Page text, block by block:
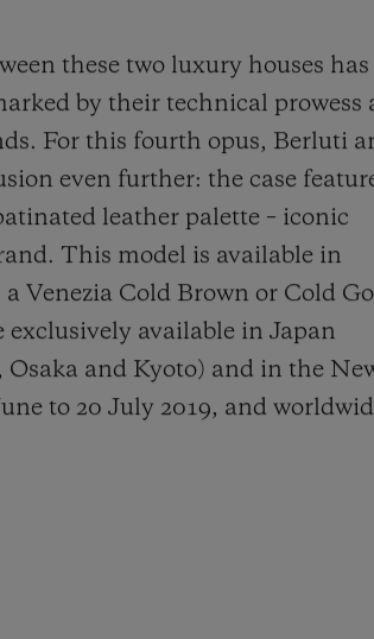
these two luxury houses has
by their technical prowess
For this fourth opus, Berluti
even further: the case
leather palette – iconic
This model is available in
Venezia Cold Brown or Cold
exclusively available in Japan
and Kyoto) and in the
to 20 July 2019, and